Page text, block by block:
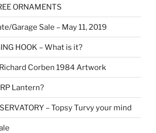
ORNAMENTS
Garage Sale – May 11, 2019
HOOK – What is it?
Richard Corben 1984 Artwork
Lantern?
– Topsy Turvy your mind